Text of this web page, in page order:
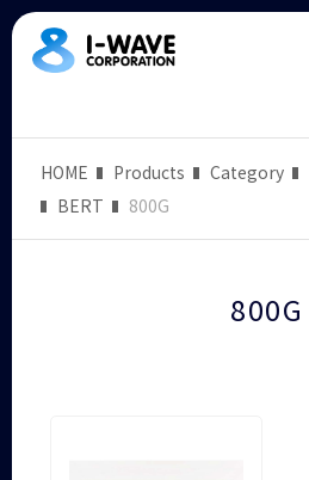
HOME Products Category
BERT
800G
800G